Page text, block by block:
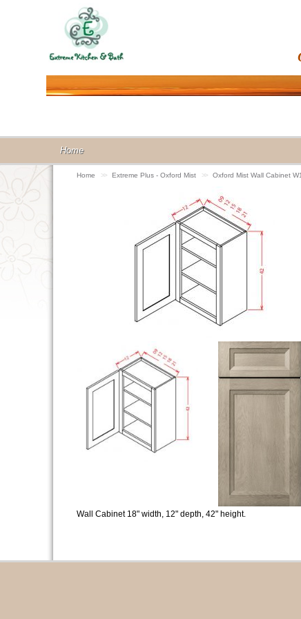
Home >> Extreme Plus - Oxford Mist >> Oxford Mist Wall Cabinet
Wall Cabinet 18" width, 12" depth, 42" height.
Home